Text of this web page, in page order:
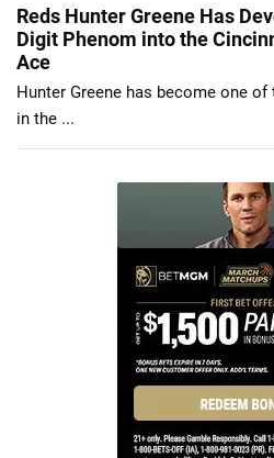
Reds Hunter Greene Has
Digit Phenom into the
Ace
Hunter Greene has become one
in the ...